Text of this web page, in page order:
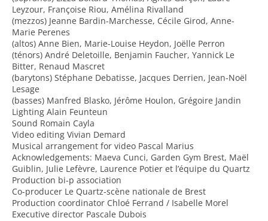
Leyzour, Françoise Riou, Amélina Rivalland
(mezzos) Jeanne Bardin-Marchesse, Cécile Girod, Anne-
Marie Perenes
(altos) Anne Bien, Marie-Louise Heydon, Joëlle Perron
(ténors) André Deletoille, Benjamin Faucher, Yannick Le
Bitter, Renaud Mascret
(barytons) Stéphane Debatisse, Jacques Derrien, Jean-Noël
Lesage
(basses) Manfred Blasko, Jérôme Houlon, Grégoire Jandin
Lighting Alain Feunteun
Sound Romain Cayla
Video editing Vivian Demard
Musical arrangement for video Pascal Marius
Acknowledgements: Maeva Cunci, Garden Gym Brest, Maël
Guiblin, Julie Lefèvre, Laurence Potier et l’équipe du Quartz
Production bi-p association
Co-producer Le Quartz-scène nationale de Brest
Production coordinator Chloé Ferrand / Isabelle Morel
Executive director Pascale Dubois